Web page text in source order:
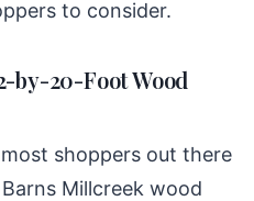
to consider.
by-20-Foot Wood
shoppers out there
Millcreek wood